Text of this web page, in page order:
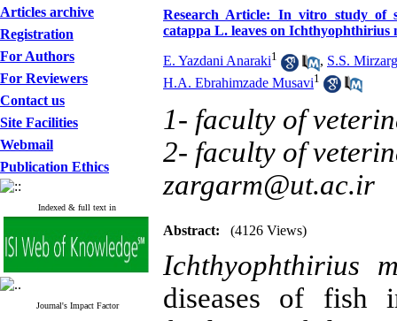
Articles archive
Registration
For Authors
For Reviewers
Contact us
Site Facilities
Webmail
Publication Ethics
Indexed & full text in
Journal's Impact Factor
Research Article: In vitro study of
catappa L. leaves on Ichthyophthirius
E. Yazdani Anaraki1 , S.S.
H.A. Ebrahimzade Musavi1
1- faculty of
2- faculty of
zargarm@ut.ac.ir
Abstract: (4126 Views)
Ichthyophthirius
diseases of fish